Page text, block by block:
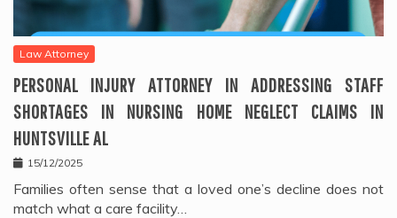
Law Attorney
PERSONAL INJURY ATTORNEY IN ADDRESSING STAFF
SHORTAGES IN NURSING HOME NEGLECT CLAIMS IN
HUNTSVILLE AL
15/12/2025
Families often sense that a loved one’s decline does not
match what a care facility…